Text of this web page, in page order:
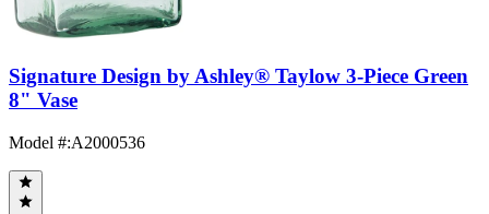
Signature Design by Ashley® Taylow 3-Piece Green
8" Vase
Model #:A2000536